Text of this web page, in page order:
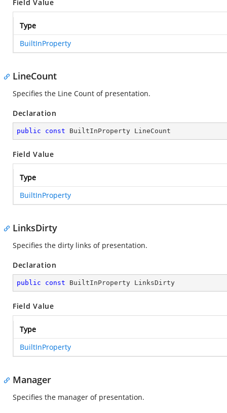
Field Value
Type
BuiltInProperty
LineCount
Specifies the Line Count of presentation.
Declaration
public const BuiltInProperty LineCount
Field Value
Type
BuiltInProperty
LinksDirty
Specifies the dirty links of presentation.
Declaration
public const BuiltInProperty LinksDirty
Field Value
Type
BuiltInProperty
Manager
Specifies the manager of presentation.